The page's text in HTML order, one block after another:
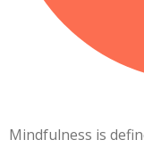
Mindfulness is